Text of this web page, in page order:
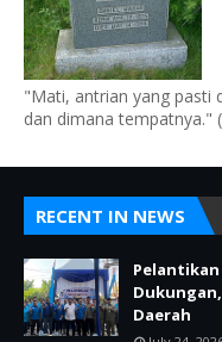
"Mati, antrian yang pasti
dan dimana tempatnya."
RECENT IN NEWS
Pelantikan
Daerah